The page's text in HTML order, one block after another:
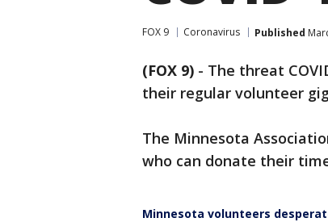
FOX 9 Coronavirus Published
(FOX 9) - The threat
their regular volunteer
The Minnesota
who can donate their
Minnesota volunteers